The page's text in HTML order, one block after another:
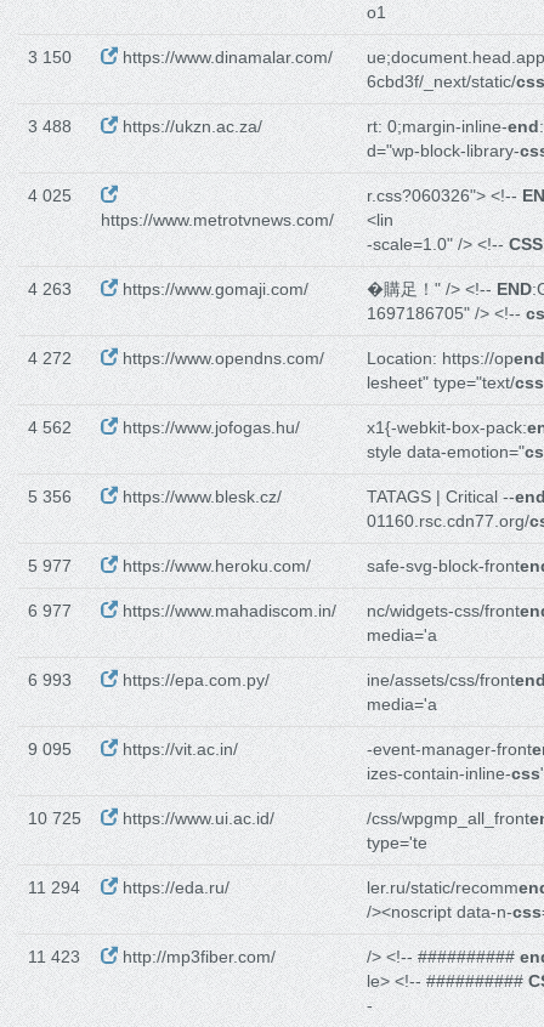
o1
3 150 https://www.dinamalar.com/
ue;document.head.app
6cbd3f/_next/static/css
3 488 https://ukzn.ac.za/ rt: 0;margin-inline-end
d="wp-block-library-
4 025
https://www.metrotvnews.com/
r.css?060326"> <!--
<lin
-scale=1.0" /> <!--CSS
4 263 https://www.gomaji.com/ �購足！" /> <!--END
1697186705" /> <!--
4 272 https://www.opendns.com/ Location: https://opend
lesheet" type="text/css
4 562 https://www.jofogas.hu/ x1{-webkit-box-pack:
style data-emotion="
5 356 https://www.blesk.cz/ TATAGS | Critical --
01160.rsc.cdn77.org/
5 977 https://www.heroku.com/ safe-svg-block-front
6 977 https://www.mahadiscom.in/ nc/widgets-css/front
media='a
6 993 https://epa.com.py/ ine/assets/css/front
media='a
9 095 https://vit.ac.in/ -event-manager-front
izes-contain-inline-css
10 725 https://www.ui.ac.id/ /css/wpgmp_all_front
type='te
11 294 https://eda.ru/ ler.ru/static/recomm
/><noscript data-n-css
11 423 http://mp3fiber.com/ /> <!-- ##########
le> <!-- ##########
-